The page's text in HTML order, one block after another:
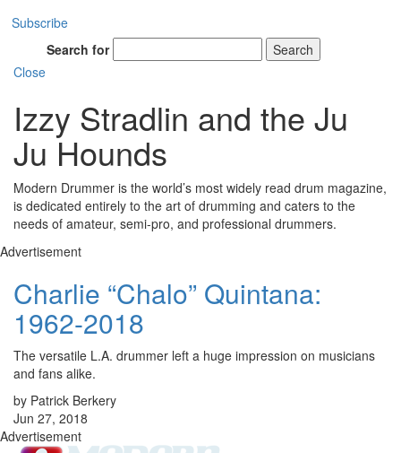
Subscribe
Search for
Search
Close
Izzy Stradlin and the Ju
Ju Hounds
Modern Drummer is the world’s most widely read drum magazine,
is dedicated entirely to the art of drumming and caters to the
needs of amateur, semi-pro, and professional drummers.
Advertisement
Charlie “Chalo” Quintana:
1962-2018
The versatile L.A. drummer left a huge impression on musicians
and fans alike.
by Patrick Berkery
Jun 27, 2018
Advertisement